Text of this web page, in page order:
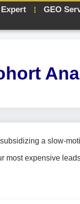
GEO
a slow-
most expensive